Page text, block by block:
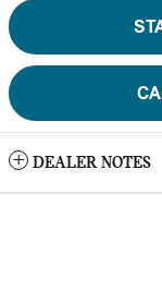
DEALER NOTES